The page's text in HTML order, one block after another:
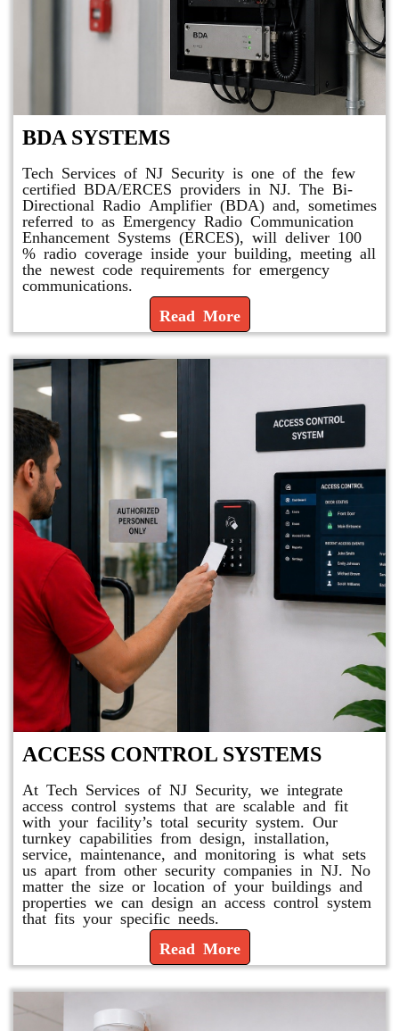
BDA SYSTEMS
Tech Services of NJ Security is one of the few
certified BDA/ERCES providers in NJ. The Bi-
Directional Radio Amplifier (BDA) and, sometimes
referred to as Emergency Radio Communication
Enhancement Systems (ERCES), will deliver 100
% radio coverage inside your building, meeting all
the newest code requirements for emergency
communications.
Read More
ACCESS CONTROL SYSTEMS
At Tech Services of NJ Security, we integrate
access control systems that are scalable and fit
with your facility’s total security system. Our
turnkey capabilities from design, installation,
service, maintenance, and monitoring is what sets
us apart from other security companies in NJ. No
matter the size or location of your buildings and
properties we can design an access control system
that fits your specific needs.
Read More